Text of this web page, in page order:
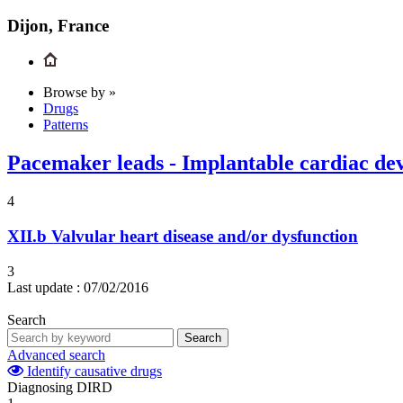
Dijon, France
Browse by »
Drugs
Patterns
Pacemaker leads - Implantable cardiac
4
XII.b Valvular heart disease and/or dysfunction
3
Last update : 07/02/2016
Search
Search
Advanced search
Identify causative drugs
Diagnosing DIRD